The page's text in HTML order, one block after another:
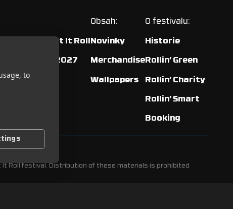
by Let It Roll
Ostrava 2027
Obsah:
Novinky
Merchandise
Wallpapers
O festivalu:
Historie
Rollin’ Green
Rollin’ Charity
Rollin’ Smart
Booking
It Roll festival. Distribution of these materials is prohibited
to